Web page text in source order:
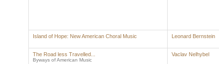
Island of Hope: New American Choral Music Leonard Bernstein
The Road less Travelled...
Byways of American Music
Vaclav Nelhybel